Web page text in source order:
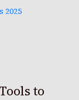
2025
to